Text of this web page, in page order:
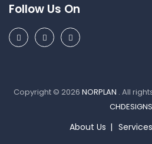
Follow Us On
Copyright © 2026 NORPLAN . All
CHDESIGNS
About Us Services